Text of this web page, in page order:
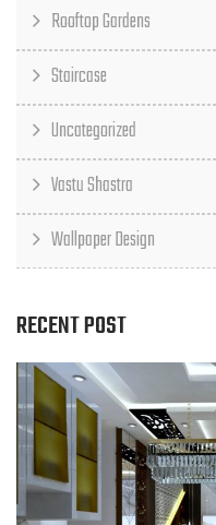
Rooftop Gardens
Staircase
Uncategorized
Vastu Shastra
Wallpaper Design
RECENT POST